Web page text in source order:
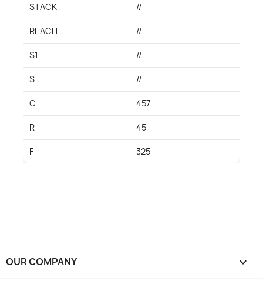
STACK //
REACH //
S1 //
S //
C 457
R 45
F 325
OUR COMPANY 